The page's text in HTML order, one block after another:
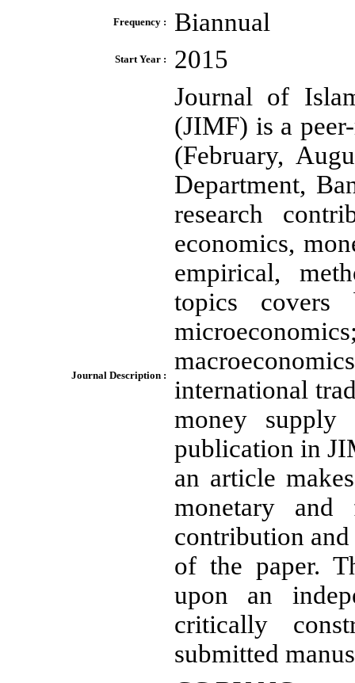
Frequency : Biannual
Start Year : 2015
Journal Description :
Journal of
(JIMF) is a
(February,
Department,
research
economics,
empirical,
topics
international
money supply
publication in
an article
monetary
contribution
of the paper.
upon an
critically
submitted